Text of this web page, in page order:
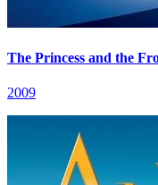
The Princess and the
2009